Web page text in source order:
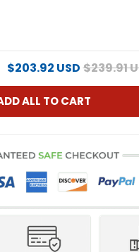
$203.92 USD$239.91
ALL TO CART